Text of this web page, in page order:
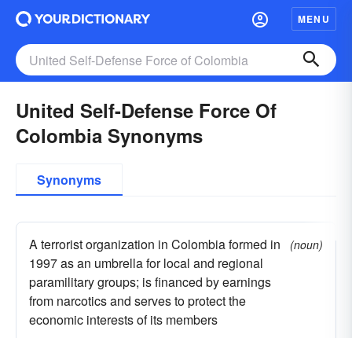
MENU
United Self-Defense Force Of
Colombia Synonyms
Synonyms
A terrorist organization in Colombia formed in
1997 as an umbrella for local and regional
paramilitary groups; is financed by earnings
from narcotics and serves to protect the
economic interests of its members
(noun)